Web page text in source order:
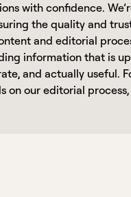
with confidence.
the quality and
and editorial
information that is
and actually useful.
on our editorial process,